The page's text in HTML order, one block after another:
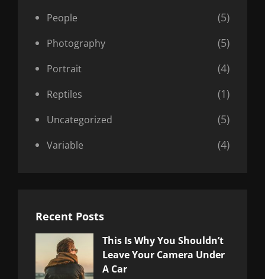
People (5)
Photography (5)
Portrait (4)
Reptiles (1)
Uncategorized (5)
Variable (4)
Recent Posts
This Is Why You Shouldn’t
Leave Your Camera Under
A Car